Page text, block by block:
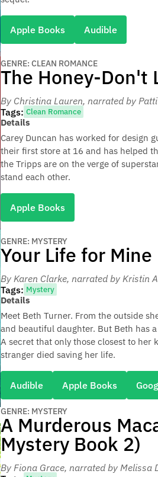
Apple Books Audible
GENRE: CLEAN ROMANCE
The Honey-Don't
By Christina Lauren, narrated by
Tags: Clean Romance
Details
Carey Duncan has worked for design
their first store at 16 and has helped
the Tripps are on the verge of
stand each other.
Apple Books
GENRE: MYSTERY
Your Life for Mine
By Karen Clarke, narrated by Kristin
Tags: Mystery
Details
Meet Beth Turner. From the outside
and beautiful daughter. But Beth has
A secret that only those closest to her
stranger died saving her life.
Audible Apple Books
GENRE: MYSTERY
A Murderous
Mystery Book 2)
By Fiona Grace, narrated by Melissa